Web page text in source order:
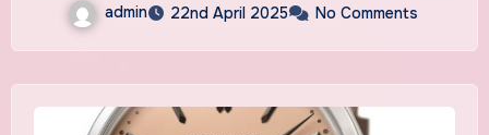
admin 22nd April 2025 No Comments